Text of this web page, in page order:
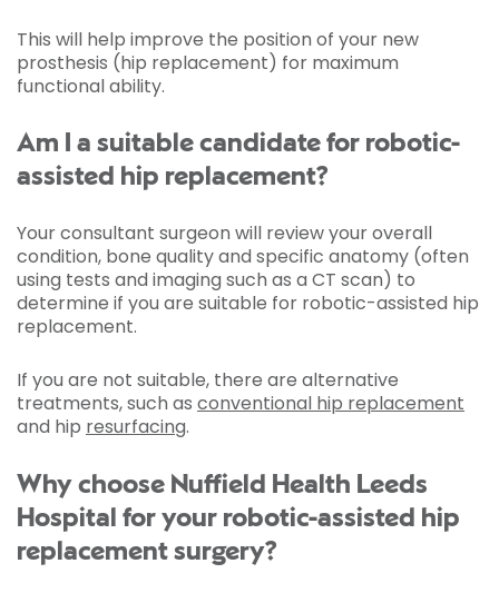
This will help improve the position of your new
prosthesis (hip replacement) for maximum
functional ability.
Am I a suitable candidate for robotic-
assisted hip replacement?
Your consultant surgeon will review your overall
condition, bone quality and specific anatomy (often
using tests and imaging such as a CT scan) to
determine if you are suitable for robotic-assisted hip
replacement.
If you are not suitable, there are alternative
treatments, such as conventional hip replacement
and hip resurfacing.
Why choose Nuffield Health Leeds
Hospital for your robotic-assisted hip
replacement surgery?